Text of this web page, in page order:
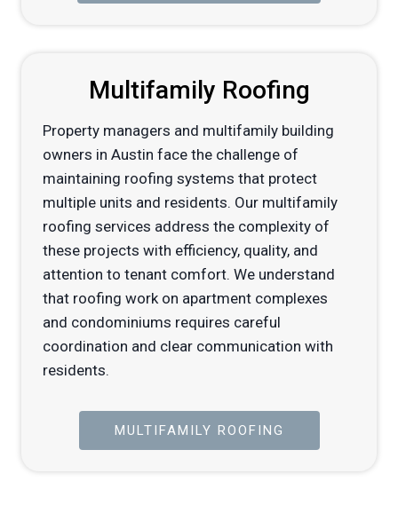
Multifamily Roofing
Property managers and multifamily building
owners in Austin face the challenge of
maintaining roofing systems that protect
multiple units and residents. Our multifamily
roofing services address the complexity of
these projects with efficiency, quality, and
attention to tenant comfort. We understand
that roofing work on apartment complexes
and condominiums requires careful
coordination and clear communication with
residents.
MULTIFAMILY ROOFING